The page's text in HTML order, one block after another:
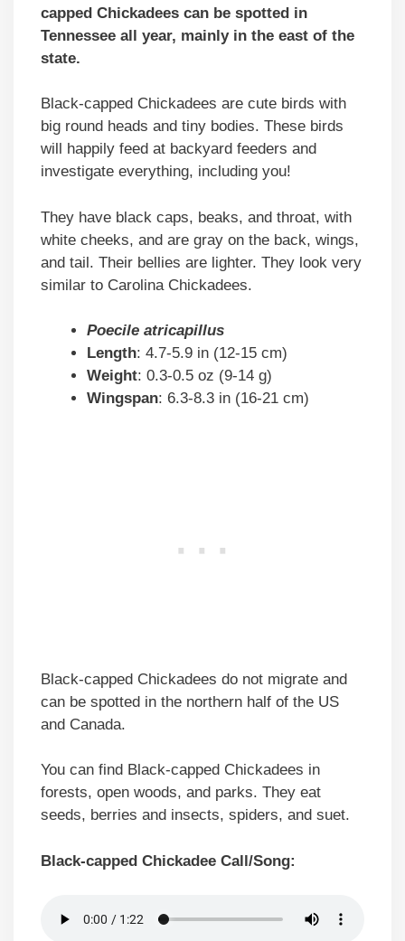
capped Chickadees can be spotted in
Tennessee all year, mainly in the east of the
state.
Black-capped Chickadees are cute birds with
big round heads and tiny bodies. These birds
will happily feed at backyard feeders and
investigate everything, including you!
They have black caps, beaks, and throat, with
white cheeks, and are gray on the back, wings,
and tail. Their bellies are lighter. They look very
similar to Carolina Chickadees.
Poecile atricapillus
Length: 4.7-5.9 in (12-15 cm)
Weight: 0.3-0.5 oz (9-14 g)
Wingspan: 6.3-8.3 in (16-21 cm)
Black-capped Chickadees do not migrate and
can be spotted in the northern half of the US
and Canada.
You can find Black-capped Chickadees in
forests, open woods, and parks. They eat
seeds, berries and insects, spiders, and suet.
Black-capped Chickadee Call/Song: